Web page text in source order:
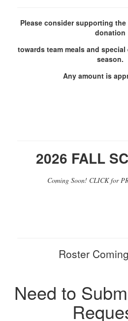
Please consider supporting
donation
towards team meals and
season.
Any amount is
2026 FALL
Coming Soon! CLICK for
Roster
Need to